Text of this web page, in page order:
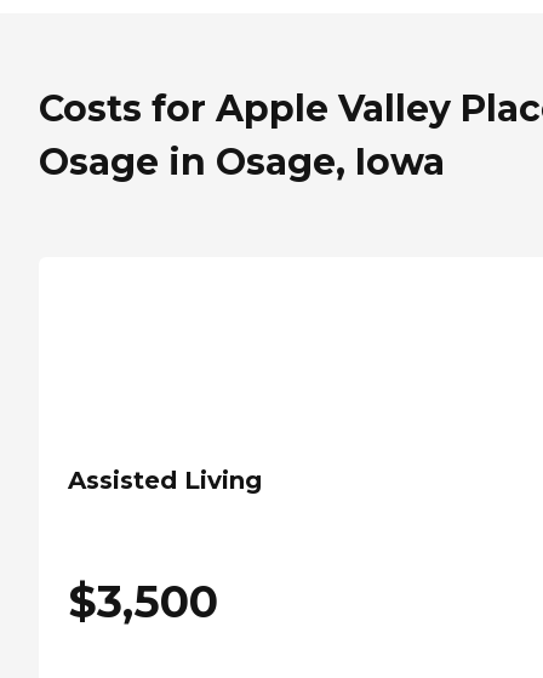
Costs for Apple Valley
Osage in Osage, Iowa
Assisted Living
$3,500